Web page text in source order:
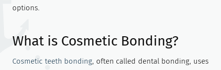
options.
What is Cosmetic Bonding?
Cosmetic teeth bonding, often called dental bonding, uses